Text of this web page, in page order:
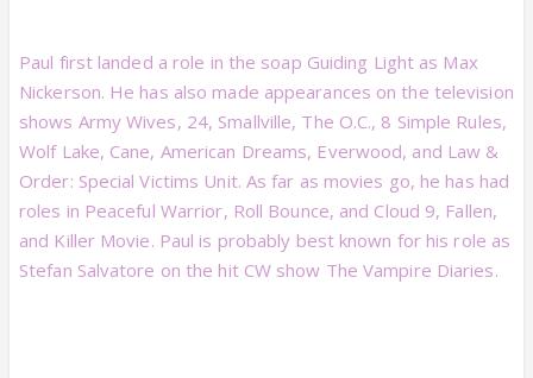
Paul first landed a role in the soap Guiding Light as Max
Nickerson. He has also made appearances on the television
shows Army Wives, 24, Smallville, The O.C., 8 Simple Rules,
Wolf Lake, Cane, American Dreams, Everwood, and Law &
Order: Special Victims Unit. As far as movies go, he has had
roles in Peaceful Warrior, Roll Bounce, and Cloud 9, Fallen,
and Killer Movie. Paul is probably best known for his role as
Stefan Salvatore on the hit CW show The Vampire Diaries.